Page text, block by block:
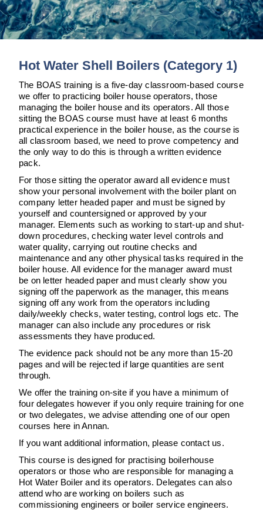
Careers
Downloads & Resources
Contact
About Us
Pipework & Fittings
TDS Systems
Mountings
Water Level Controls
Hot Water Shell Boilers (Category 1)
The BOAS training is a five-day classroom-based course
we offer to practicing boiler house operators, those
managing the boiler house and its operators. All those
sitting the BOAS course must have at least 6 months
practical experience in the boiler house, as the course is
all classroom based, we need to prove competency and
the only way to do this is through a written evidence
pack.
For those sitting the operator award all evidence must
show your personal involvement with the boiler plant on
company letter headed paper and must be signed by
yourself and countersigned or approved by your
manager. Elements such as working to start-up and shut-
down procedures, checking water level controls and
water quality, carrying out routine checks and
maintenance and any other physical tasks required in the
boiler house. All evidence for the manager award must
be on letter headed paper and must clearly show you
signing off the paperwork as the manager, this means
signing off any work from the operators including
daily/weekly checks, water testing, control logs etc. The
manager can also include any procedures or risk
assessments they have produced.
The evidence pack should not be any more than 15-20
pages and will be rejected if large quantities are sent
through.
We offer the training on-site if you have a minimum of
four delegates however if you only require training for one
or two delegates, we advise attending one of our open
courses here in Annan.
If you want additional information, please contact us.
This course is designed for practising boilerhouse
operators or those who are responsible for managing a
Hot Water Boiler and its operators. Delegates can also
attend who are working on boilers such as
commissioning engineers or boiler service engineers.